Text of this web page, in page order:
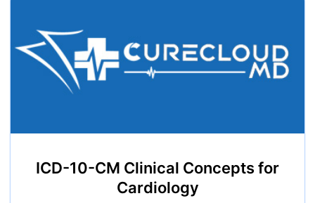
ICD-10-CM Clinical Concepts for
Cardiology